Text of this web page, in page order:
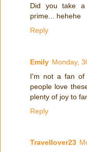
Did you take a
prime... hehehe
Reply
Emily Monday,
I'm not a fan of
people love
plenty of joy to
Reply
Travellover23